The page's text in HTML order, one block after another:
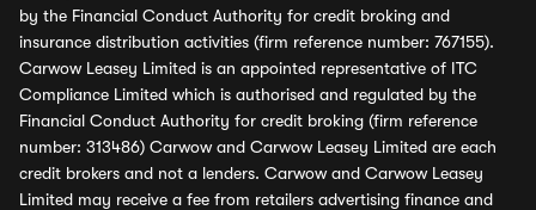
by the Financial Conduct Authority for credit broking and
insurance distribution activities (firm reference number: 767155).
Carwow Leasey Limited is an appointed representative of ITC
Compliance Limited which is authorised and regulated by the
Financial Conduct Authority for credit broking (firm reference
number: 313486) Carwow and Carwow Leasey Limited are each
credit brokers and not a lenders. Carwow and Carwow Leasey
Limited may receive a fee from retailers advertising finance and